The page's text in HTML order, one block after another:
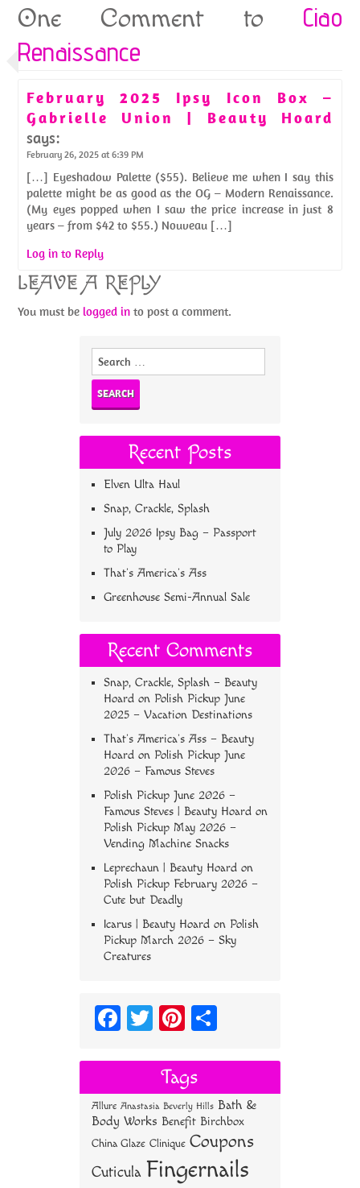
One Comment to Ciao
Renaissance
February 2025 Ipsy Icon Box –
Gabrielle Union | Beauty Hoard
says:
February 26, 2025 at 6:39 PM
[…] Eyeshadow Palette ($55). Believe me when I say this
palette might be as good as the OG – Modern Renaissance.
(My eyes popped when I saw the price increase in just 8
years – from $42 to $55.) Nouveau […]
Log in to Reply
LEAVE A REPLY
You must belogged in to post a comment.
Search
Recent Posts
Elven Ulta Haul
Snap, Crackle, Splash
July 2026 Ipsy Bag – Passport
to Play
That’s America’s Ass
Greenhouse Semi-Annual Sale
Recent Comments
Snap, Crackle, Splash – Beauty
Hoard on Polish Pickup June
2025 – Vacation Destinations
That’s America’s Ass – Beauty
Hoard on Polish Pickup June
2026 – Famous Steves
Polish Pickup June 2026 –
Famous Steves | Beauty Hoard on
Polish Pickup May 2026 –
Vending Machine Snacks
Leprechaun | Beauty Hoard on
Polish Pickup February 2026 –
Cute but Deadly
Icarus | Beauty Hoard on Polish
Pickup March 2026 – Sky
Creatures
Fa
bo
ok
T
tt
er
Pi
er
es
t
re
Tags
Allure Anastasia Beverly Hills Bath &
Body Works Benefit Birchbox
China Glaze Clinique Coupons
Cuticula Fingernails